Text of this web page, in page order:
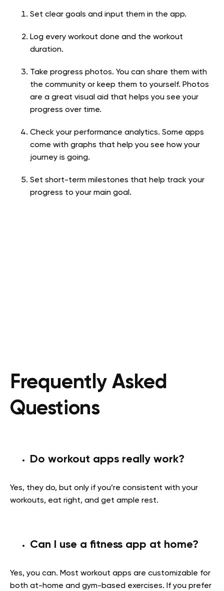
Set clear goals and input them in the app.
Log every workout done and the workout
duration.
Take progress photos. You can share them with
the community or keep them to yourself. Photos
are a great visual aid that helps you see your
progress over time.
Check your performance analytics. Some apps
come with graphs that help you see how your
journey is going.
Set short-term milestones that help track your
progress to your main goal.
Frequently Asked
Questions
Do workout apps really work?
Yes, they do, but only if you’re consistent with your
workouts, eat right, and get ample rest.
Can I use a fitness app at home?
Yes, you can. Most workout apps are customizable for
both at-home and gym-based exercises. If you prefer